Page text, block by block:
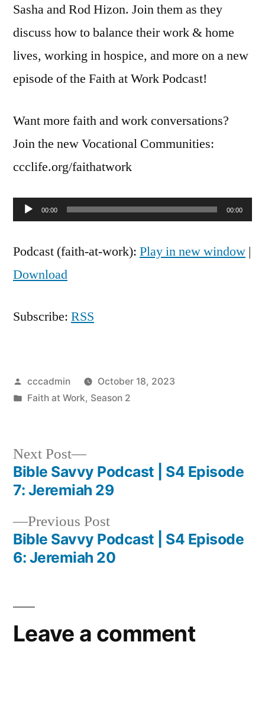
Work-
Life
a
Myth?
Conversation
with
Hizon
Sasha and Rod Hizon. Join them as they
discuss how to balance their work & home
lives, working in hospice, and more on a new
episode of the Faith at Work Podcast!
Want more faith and work conversations?
Join the new Vocational Communities:
ccclife.org/faithatwork
Audio00:00 00:00
Podcast (faith-at-work): Play in new window |
Download
Subscribe: RSS
Posted
by
cccadmin
October 18, 2023
Posted
Faith at Work, Season 2
Post
navigation
Previous PostPrevious
post:
Bible Savvy Podcast | S4 Episode
6: Jeremiah 20
Next Post
Next
post:
Bible Savvy Podcast | S4 Episode
7: Jeremiah 29
Leave a comment